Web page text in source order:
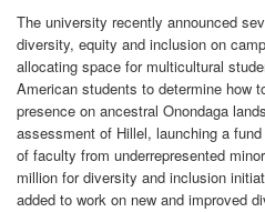
The university recently announced
diversity, equity and inclusion on
allocating space for multicultural
American students to determine how
presence on ancestral Onondaga
assessment of Hillel, launching a
of faculty from underrepresented
million for diversity and inclusion
added to work on new and improved